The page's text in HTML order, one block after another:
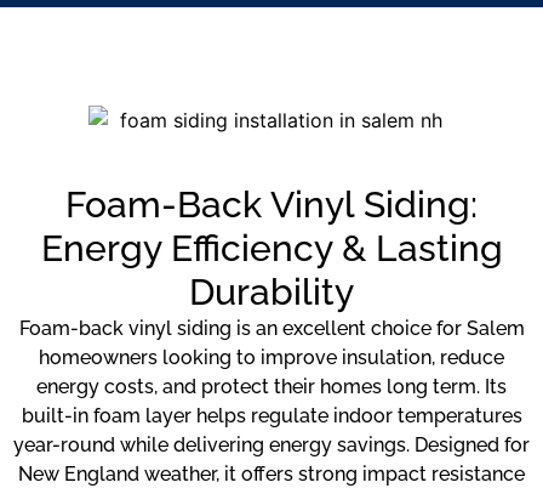
Foam-Back Vinyl Siding:
Energy Efficiency & Lasting
Durability
Foam-back vinyl siding is an excellent choice for Salem
homeowners looking to improve insulation, reduce
energy costs, and protect their homes long term. Its
built-in foam layer helps regulate indoor temperatures
year-round while delivering energy savings. Designed for
New England weather, it offers strong impact resistance